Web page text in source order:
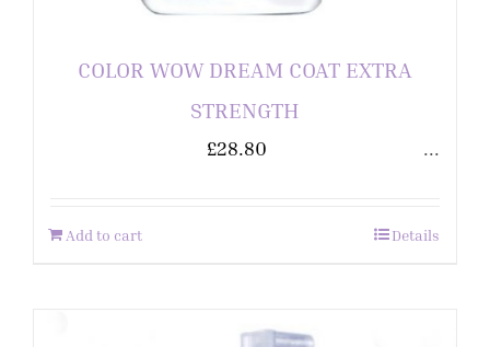
COLOR WOW DREAM COAT EXTRA
STRENGTH
£28.80 ...
Add to cart Details